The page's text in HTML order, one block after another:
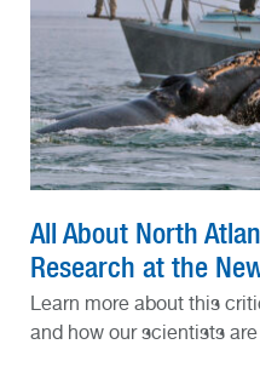
All About North
Research at the
Learn more about this
and how our scientists